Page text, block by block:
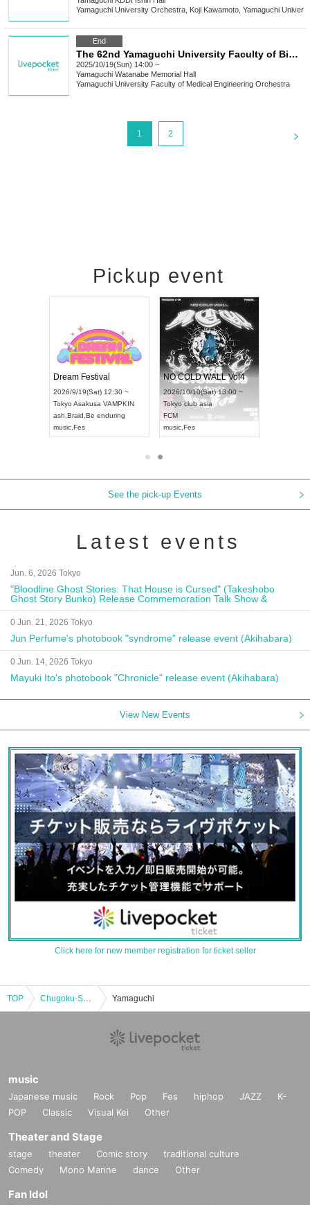
Yamaguchi University Orchestra, Koji Kawamoto, Yamaguchi
End
The 62nd Yamaguchi University Faculty of Biomedical Engineering Orchestra Regular Concert
2025/10/19(Sun) 14:00 ~
Yamaguchi Watanabe Memorial Hall
Yamaguchi University Faculty of Medical Engineering Orchestra
1 2
Pickup event
Dream Festival
2026/9/19(Sat) 12:30 ~
Tokyo Asakusa VAMPKIN
ash Braid Be enduring
music Fes
NO COLD WALL Vol4
2026/10/10(Sat) 13:00 ~
Tokyo club asia
FCM
music Fes
See the pick-up Events
Latest events
Jun. 6, 2026 Tokyo
"Bloodline Ghost Stories: That House is Cursed" (Takeshobo
Ghost Story Bunko) Release Commemoration Talk Show &
Autograph Session
0 Jun. 21, 2026 Tokyo
Jun Perfume's photobook "syndrome" release event (Akihabara)
0 Jun. 14, 2026 Tokyo
Mayuki Ito's photobook "Chronicle" release event (Akihabara)
View New Events
Click here for new member registration for ticket seller
TOP Chugoku-Shikoku Yamaguchi
music
Japanese music Rock Pop Fes hiphop JAZZ
K-
POP
Classic Visual Kei Other
Theater and Stage
stage theater Comic story
traditional culture
Comedy
Mono Manne dance Other
Fan Idol